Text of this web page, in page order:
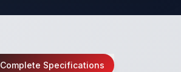
Complete Specifications